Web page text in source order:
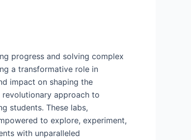
progress and solving complex
a transformative role in
impact on shaping the
approach to
students. These labs,
to explore, experiment,
with unparalleled